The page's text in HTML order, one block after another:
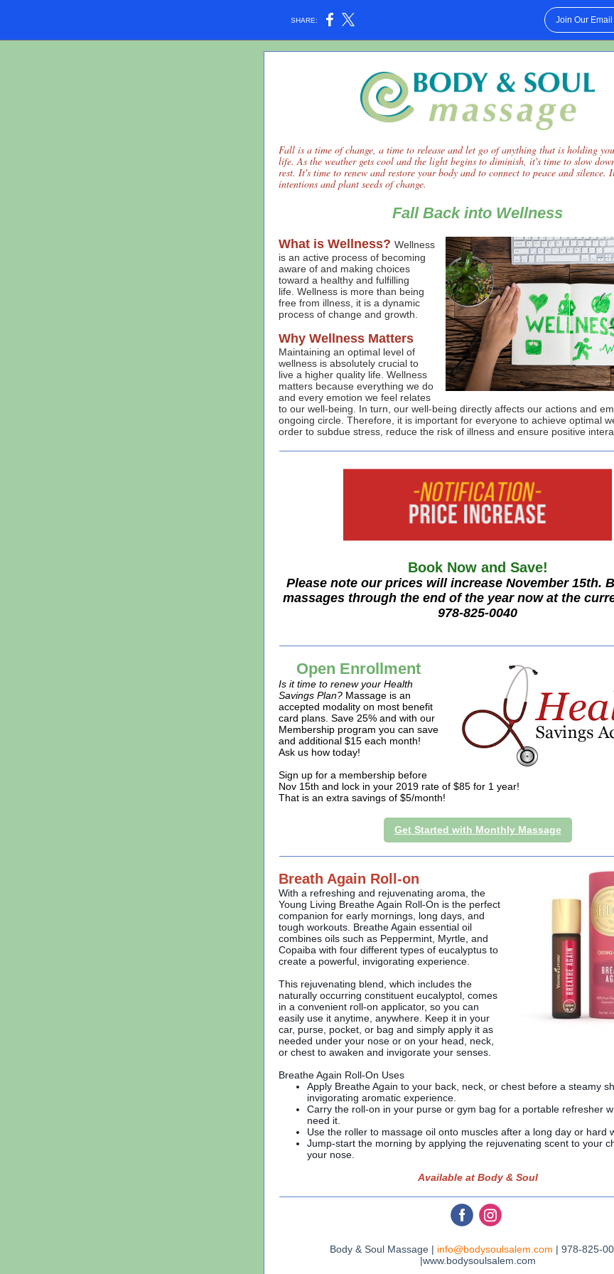
SHARE: Join Our Email
Fall is a time of change, a time to release and let go of anything that is holding
life. As the weather gets cool and the light begins to diminish, it's time to slow
rest. It's time to renew and restore your body and to connect to peace and silence.
intentions and plant seeds of change.
Fall Back into Wellness
What is Wellness? Wellness
is an active process of becoming
aware of and making choices
toward a healthy and fulfilling
life. Wellness is more than being
free from illness, it is a dynamic
process of change and growth.
Why Wellness Matters
Maintaining an optimal level of
wellness is absolutely crucial to
live a higher quality life. Wellness
matters because everything we do
and every emotion we feel relates
to our well-being. In turn, our well-being directly affects our actions and
ongoing circle. Therefore, it is important for everyone to achieve optimal
order to subdue stress, reduce the risk of illness and ensure positive
Book Now and Save!
Please note our prices will increase November 15th.
massages through the end of the year now at the
978-825-0040
Open Enrollment
Is it time to renew your Health
Savings Plan? Massage is an
accepted modality on most benefit
card plans. Save 25% and with our
Membership program you can save
and additional $15 each month!
Ask us how today!
Sign up for a membership before
Nov 15th and lock in your 2019 rate of $85 for 1 year!
That is an extra savings of $5/month!
Get Started with Monthly Massage
Breath Again Roll-on
With a refreshing and rejuvenating aroma, the
Young Living Breathe Again Roll-On is the perfect
companion for early mornings, long days, and
tough workouts. Breathe Again essential oil
combines oils such as Peppermint, Myrtle, and
Copaiba with four different types of eucalyptus to
create a powerful, invigorating experience.
This rejuvenating blend, which includes the
naturally occurring constituent eucalyptol, comes
in a convenient roll-on applicator, so you can
easily use it anytime, anywhere. Keep it in your
car, purse, pocket, or bag and simply apply it as
needed under your nose or on your head, neck,
or chest to awaken and invigorate your senses.
Breathe Again Roll-On Uses
Apply Breathe Again to your back, neck, or chest before a steamy
invigorating aromatic experience.
Carry the roll-on in your purse or gym bag for a portable refresher
need it.
Use the roller to massage oil onto muscles after a long day or hard
Jump-start the morning by applying the rejuvenating scent to your
your nose.
Available at Body & Soul
Body & Soul Massage | info@bodysoulsalem.com | 978-825-
|www.bodysoulsalem.com